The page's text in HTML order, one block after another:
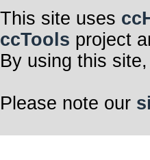
This site uses
ccTools project
By using this
Please note our